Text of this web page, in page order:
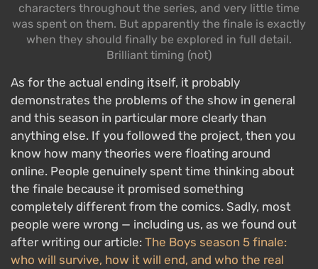
characters throughout the series, and very little time
was spent on them. But apparently the finale is exactly
when they should finally be explored in full detail.
Brilliant timing (not)
As for the actual ending itself, it probably
demonstrates the problems of the show in general
and this season in particular more clearly than
anything else. If you followed the project, then you
know how many theories were floating around
online. People genuinely spent time thinking about
the finale because it promised something
completely different from the comics. Sadly, most
people were wrong — including us, as we found out
after writing our article: The Boys season 5 finale:
who will survive, how it will end, and who the real